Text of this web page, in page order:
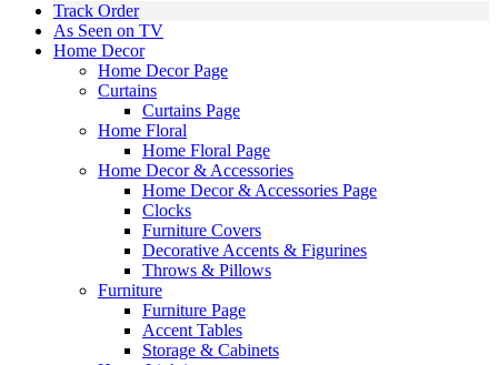
Track Order
As Seen on TV
Home Decor
Home Decor Page
Curtains
Curtains Page
Home Floral
Home Floral Page
Home Decor & Accessories
Home Decor & Accessories Page
Clocks
Furniture Covers
Decorative Accents & Figurines
Throws & Pillows
Furniture
Furniture Page
Accent Tables
Storage & Cabinets